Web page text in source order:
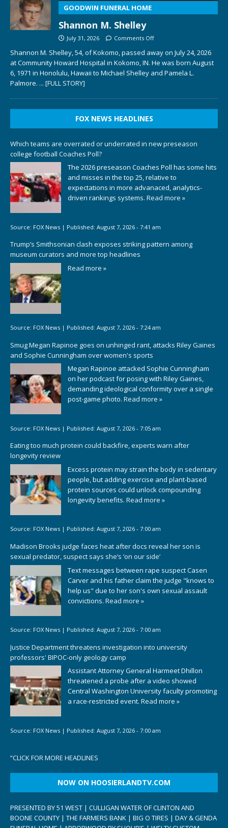
GOODWIN FUNERAL HOME
Shannon M. Shelley
July 31, 2026 Comments Off
Shannon M. Shelley, 54, of Kokomo, passed away on July 24, 2026
at Community Howard Hospital in Kokomo, IN. He was born August
6, 1971 in Honolulu, Hawaii to Michael Shelley and Pamela L.
Palmore. ... [FULL STORY]
FOX NEWS HEADLINES
Which teams are overrated or underrated in new preseason
college football Coaches Poll?
The 2026 preseason Coaches Poll has some hits
and misses in the top 25, relative to
expectations in more advanaced, analytics-
driven rankings systems. Read more »
Source: FOX News | Published: August 7, 2026 - 7:41 am
Trump’s Smithsonian clash exposes striking pattern among
museum curators and more top headlines
Read more »
Source: FOX News | Published: August 7, 2026 - 7:24 am
Smug Megan Rapinoe goes on unhinged rant, attacks Riley Gaines
and Sophie Cunningham over women's sports
Megan Rapinoe attacked Sophie Cunningham
on her podcast for posing with Riley Gaines,
demanding ideological conformity over a single
post-game photo. Read more »
Source: FOX News | Published: August 7, 2026 - 7:05 am
Eating too much protein could backfire, experts warn after
longevity review
Excess protein may strain the body in sedentary
people, but adding exercise and plant-based
protein sources could unlock compounding
longevity benefits. Read more »
Source: FOX News | Published: August 7, 2026 - 7:00 am
Madison Brooks judge faces heat after docs reveal her son is
sexual predator, suspect says she’s ‘on our side’
Text messages between rape suspect Casen
Carver and his father claim the judge "knows to
help us" due to her son's own sexual assault
convictions. Read more »
Source: FOX News | Published: August 7, 2026 - 7:00 am
Justice Department threatens investigation into university
professors' BIPOC-only geology camp
Assistant Attorney General Harmeet Dhillon
threatened a probe after a video showed
Central Washington University faculty promoting
a race-restricted event. Read more »
Source: FOX News | Published: August 7, 2026 - 7:00 am
“CLICK FOR MORE HEADLINES
NOW ON HOOSIERLANDTV.COM
PRESENTED BY 51 WEST | CULLIGAN WATER OF CLINTON AND
BOONE COUNTY | THE FARMERS BANK | BIG O TIRES | DAY & GENDA